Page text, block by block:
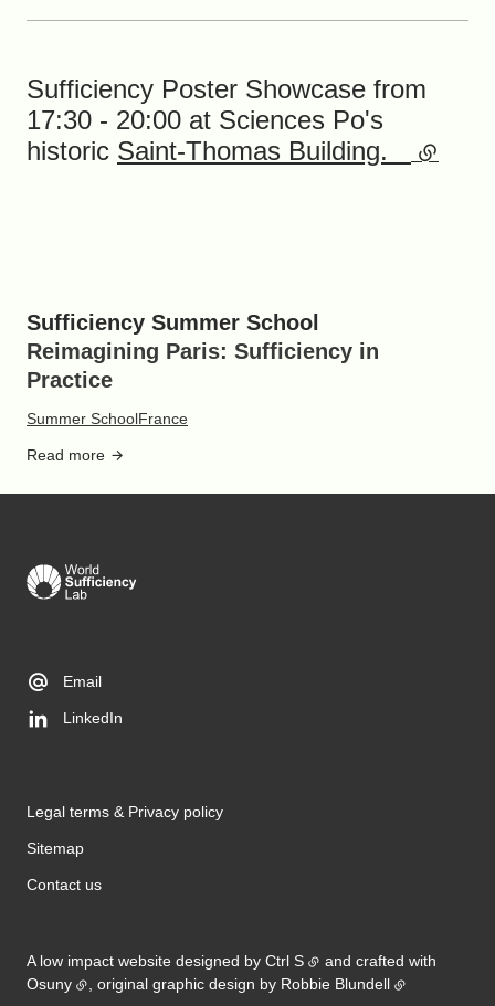
Sufficiency Poster Showcase from
17:30 - 20:00 at Sciences Po's
historic Saint-Thomas Building.
Sufficiency Summer School
Reimagining Paris: Sufficiency in
Practice
Summer SchoolFrance
Read more
Email
LinkedIn
Legal terms & Privacy policy
Sitemap
Contact us
A low impact website designed by Ctrl S
and crafted with
Osuny
, original graphic design by Robbie Blundell